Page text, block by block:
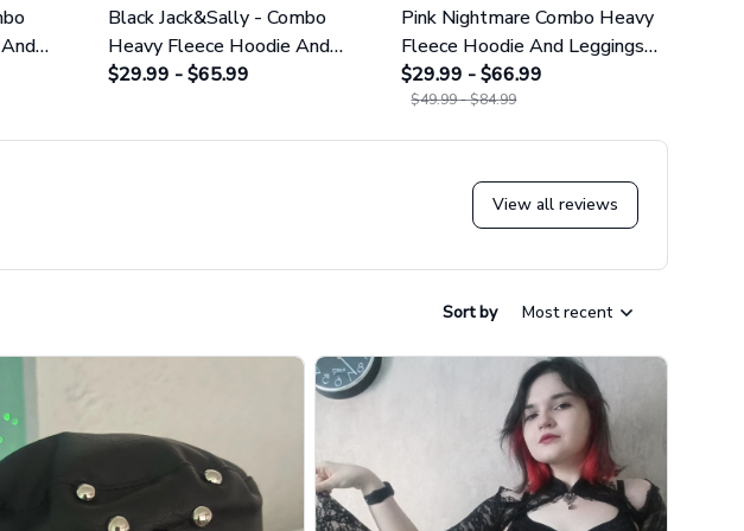
Black Jack&Sally - Combo
Heavy Fleece Hoodie And
Leggings GINNBC1666
$29.99 - $65.99
Pink Nightmare Combo Heavy
Fleece Hoodie And Leggings
GINNBC1586
$29.99 - $66.99
$49.99 - $84.99
View all reviews
Sort by Most recent